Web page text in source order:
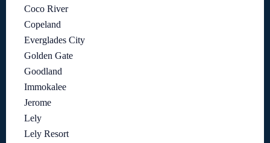
Coco River
Copeland
Everglades City
Golden Gate
Goodland
Immokalee
Jerome
Lely
Lely Resort